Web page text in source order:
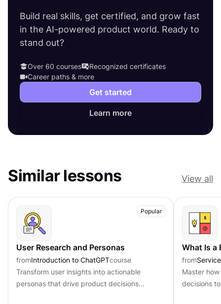
Build real skills, get certified, and grow fast
in the AI-powered product world. Ready to
stand out?
Over 60 courses
Recognized certificates
Career paths & more
Get started
Learn more
Similar lessons View all
Popular
User Research and Personas
fromIntroduction to ChatGPTcourse
Transform user insights into actionable
personas that drive product decisions
What Is a
from
Master
decisions